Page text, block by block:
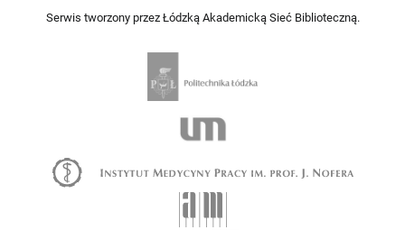
Serwis tworzony przez Łódzką Akademicką Sieć Biblioteczną.